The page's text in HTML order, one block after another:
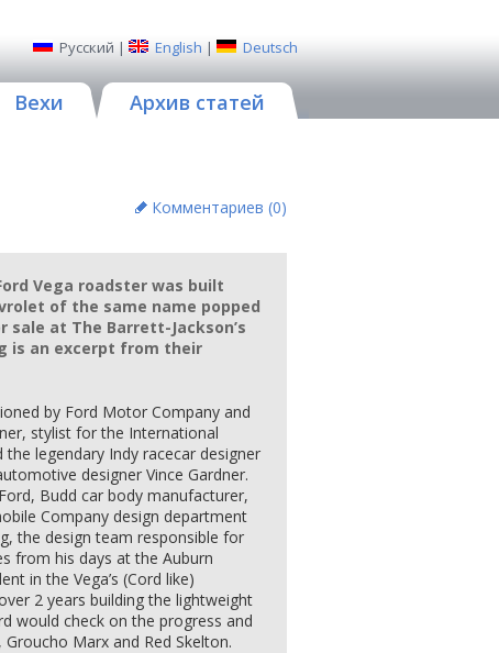
Русский | English | Deutsch
Вехи Архив статей
Комментариев (0)
Vega roadster was built
of the same name popped
sale at The Barrett-Jackson’s
is an excerpt from their
by Ford Motor Company and
stylist for the International
legendary Indy racecar designer
designer Vince Gardner.
Budd car body manufacturer,
Company design department
the design team responsible for
from his days at the Auburn
in the Vega’s (Cord like)
2 years building the lightweight
would check on the progress and
Marx and Red Skelton.